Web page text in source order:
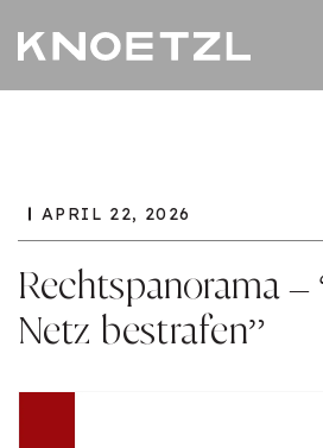
APRIL 22, 2026
Rechtspanorama –
Netz bestrafen”